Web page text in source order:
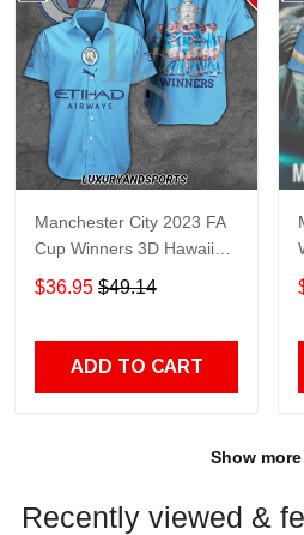
Manchester City 2023 FA
Cup Winners 3D Hawaiian
Shirt
$36.95 $49.14
ADD TO CART
Show more
Recently viewed &